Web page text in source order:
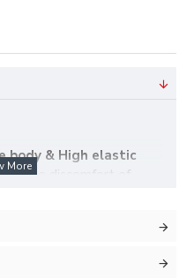
body & High elastic
the discomfort of
pelvic pain and